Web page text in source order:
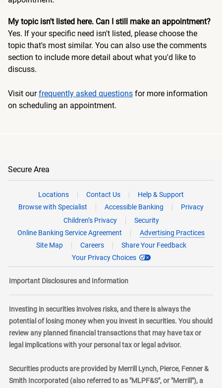
My topic isn't listed here. Can I still make an appointment?
Yes. If your specific need isn't listed, please choose the
topic that's most similar. You can also use the comments
section to include more detail about what you'd like to
discuss.
Visit ourfrequently asked questions for more information
on scheduling an appointment.
Secure Area
Locations Contact Us
Help & Support
Browse with Specialist
Accessible Banking
Privacy
Children’s Privacy
Security
Online Banking Service Agreement
Advertising Practices
Site Map
Careers
Share Your Feedback
Your Privacy Choices
Important Disclosures and Information
Investing in securities involves risks, and there is always the
potential of losing money when you invest in securities. You should
review any planned financial transactions that may have tax or
legal implications with your personal tax or legal advisor.
Securities products are provided by Merrill Lynch, Pierce, Fenner &
Smith Incorporated (also referred to as "MLPF&S", or "Merrill"), a